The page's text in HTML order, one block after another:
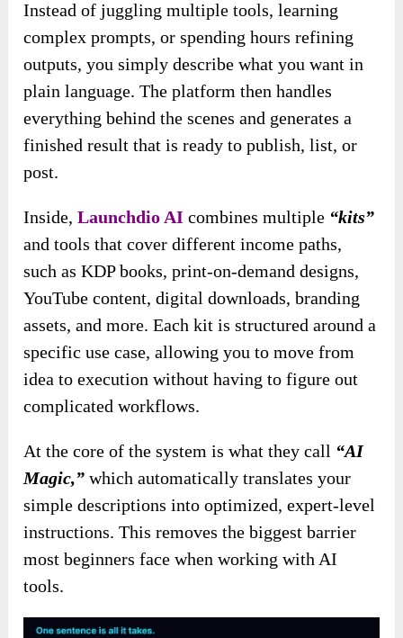
Instead of juggling multiple tools, learning
complex prompts, or spending hours refining
outputs, you simply describe what you want in
plain language. The platform then handles
everything behind the scenes and generates a
finished result that is ready to publish, list, or
post.
Inside,Launchdio AI combines multiple “kits”
and tools that cover different income paths,
such as KDP books, print-on-demand designs,
YouTube content, digital downloads, branding
assets, and more. Each kit is structured around a
specific use case, allowing you to move from
idea to execution without having to figure out
complicated workflows.
At the core of the system is what they call “AI
Magic,” which automatically translates your
simple descriptions into optimized, expert-level
instructions. This removes the biggest barrier
most beginners face when working with AI
tools.